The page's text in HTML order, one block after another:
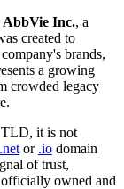
AbbVie Inc., a
created to
brands,
a growing
crowded legacy
TLD, it is not
.net or .io domain
of trust,
owned and